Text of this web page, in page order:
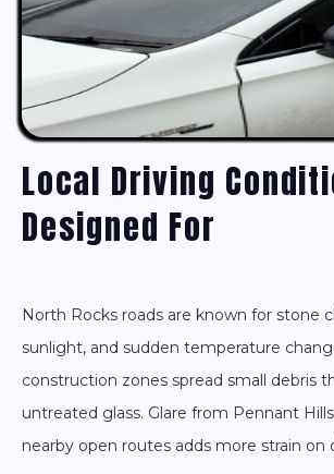
Local Driving
Designed For
North Rocks roads are known for stone
sunlight, and sudden temperature
construction zones spread small debris
untreated glass. Glare from Pennant
nearby open routes adds more strain on